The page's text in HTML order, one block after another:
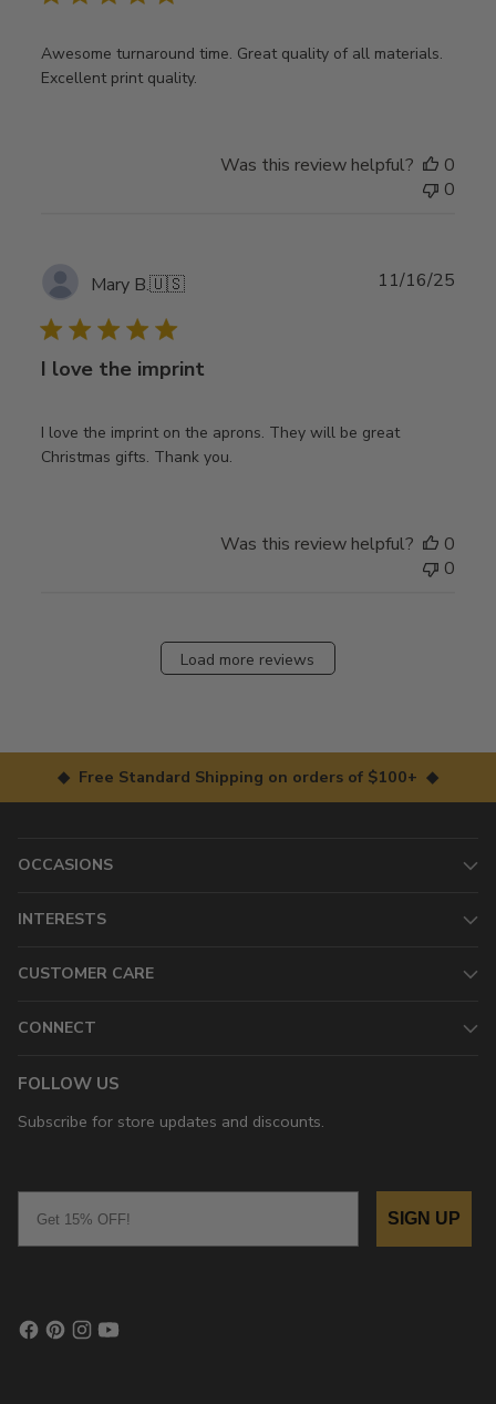
Awesome turnaround time. Great quality of all materials.
Excellent print quality.
Was this review helpful?
0
0
Mary B.🇺🇸
I love the imprint
I love the imprint on the aprons. They will be great
Christmas gifts. Thank you.
11/16/25
Was this review helpful?
0
0
Load more reviews
◆ Free Standard Shipping on orders of $100+ ◆
OCCASIONS
INTERESTS
CUSTOMER CARE
CONNECT
FOLLOW US
Subscribe for store updates and discounts.
SIGN UP